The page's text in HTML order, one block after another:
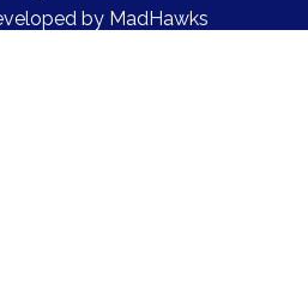
by MadHawks